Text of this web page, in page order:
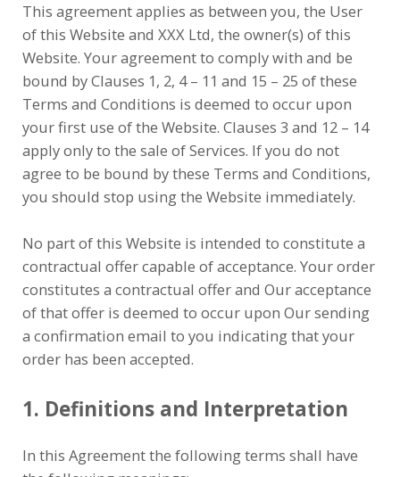
This agreement applies as between you, the User
of this Website and XXX Ltd, the owner(s) of this
Website. Your agreement to comply with and be
bound by Clauses 1, 2, 4 – 11 and 15 – 25 of these
Terms and Conditions is deemed to occur upon
your first use of the Website. Clauses 3 and 12 – 14
apply only to the sale of Services. If you do not
agree to be bound by these Terms and Conditions,
you should stop using the Website immediately.
No part of this Website is intended to constitute a
contractual offer capable of acceptance. Your order
constitutes a contractual offer and Our acceptance
of that offer is deemed to occur upon Our sending
a confirmation email to you indicating that your
order has been accepted.
1. Definitions and Interpretation
In this Agreement the following terms shall have